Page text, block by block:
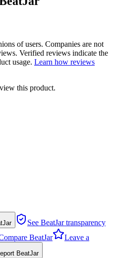
of users. Companies are not
Verified reviews indicate the
usage. Learn how reviews
this product.
See BeatJar transparency
BeatJar
Leave a
BeatJar